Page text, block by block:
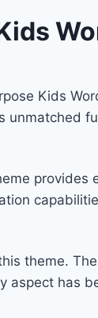
Kids
unmatched
provides
theme.
aspect has